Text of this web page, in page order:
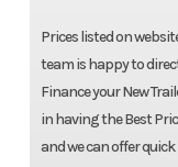
Prices listed on
team is happy to
Finance your New
in having the Best
and we can offer